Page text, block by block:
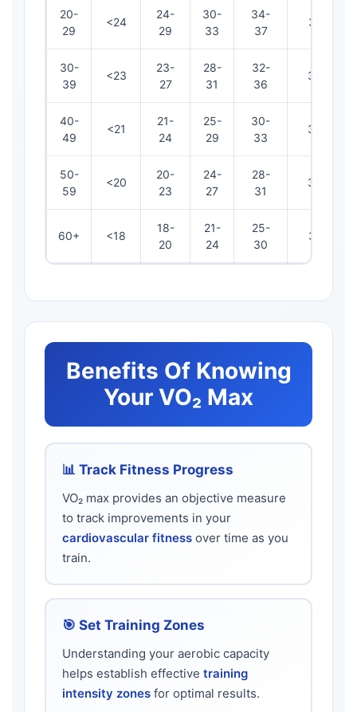
20-
29
<24
24-
29
30-
33
34-
37
38-41
30-
39
<23
23-
27
28-
31
32-
36
37-40
40-
49
<21
21-
24
25-
29
30-
33
34-37
50-
59
<20
20-
23
24-
27
28-
31
32-36
60+ <18
18-
20
21-
24
25-
30
31-34
Benefits Of Knowing
Your VO₂ Max
📊 Track Fitness Progress
VO₂ max provides an objective measure
to track improvements in your
cardiovascular fitness over time as you
train.
🎯 Set Training Zones
Understanding your aerobic capacity
helps establish effective training
intensity zones for optimal results.